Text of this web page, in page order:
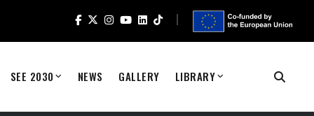
SEE 2030 NEWS GALLERY LIBRARY